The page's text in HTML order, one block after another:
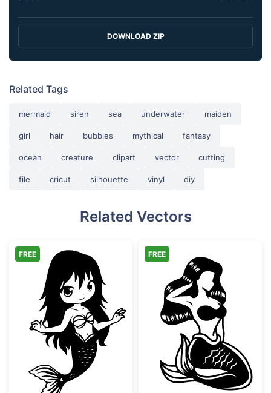
DOWNLOAD ZIP
Related Tags
mermaid siren sea underwater maiden
girl hair bubbles mythical fantasy
ocean creature clipart vector cutting
file cricut silhouette vinyl diy
Related Vectors
Chibi Mermaid Girl Vector Art
FREE
Sitting
FREE